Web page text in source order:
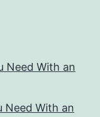
Need With an
Need With an